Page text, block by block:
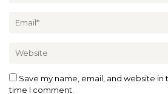
Save my name, email, and website
time I comment.